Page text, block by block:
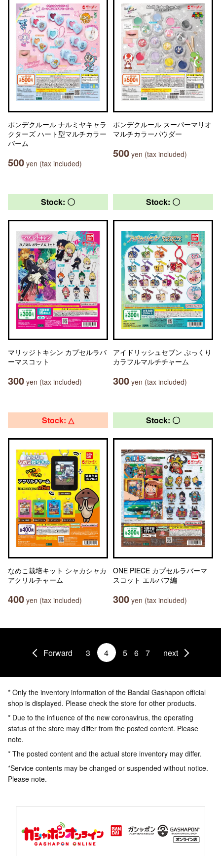
ポンデクルール ナルミヤキャラ
クターズ ハート型マルチカラー
バーム
500 yen (tax included)
ポンデクルール スーパーマリオ
マルチカラーパウダー
500 yen (tax included)
Stock: 〇
マリッジトキシン カプセルラバ
ーマスコット
300 yen (tax included)
Stock: 〇
アイドリッシュセブン ぷっくり
カラフルマルチチャーム
300 yen (tax included)
Stock: △
なめこ栽培キット シャカシャカ
アクリルチャーム
400 yen (tax included)
Stock: 〇
ONE PIECE カプセルラバーマ
スコット エルバフ編
300 yen (tax included)
Forward 3 4 5 6 7 next
* Only the inventory information of the Bandai Gashapon official
shop is displayed. Please check the store for other products.
* Due to the influence of the new coronavirus, the operating
status of the store may differ from the posted content. Please
note.
* The posted content and the actual store inventory may differ.
*Service contents may be changed or suspended without notice.
Please note.